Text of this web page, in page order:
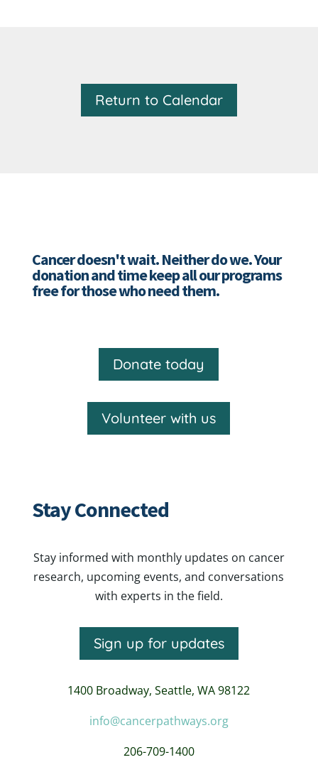
Return to Calendar
Cancer doesn't wait. Neither do we. Your
donation and time keep all our programs
free for those who need them.
Donate today
Volunteer with us
Stay Connected
Stay informed with monthly updates on cancer
research, upcoming events, and conversations
with experts in the field.
Sign up for updates
1400 Broadway,Seattle, WA 98122
info@cancerpathways.org
206-709-1400